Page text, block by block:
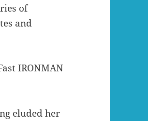
of
and
IRONMAN
eluded her